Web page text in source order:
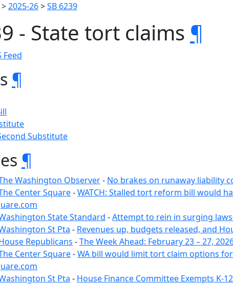
>2025-26>SB 6239
- State tort claims ¶
Feed
¶
Substitute
¶
Washington Observer- No brakes on runaway liability
Center Square-WATCH: Stalled tort reform bill would
State Standard -Attempt to rein in surging
St Pta - Revenues up, budgets released, and
Republicans -The Week Ahead: February 23 – 27,
Center Square-WA bill would limit tort claim options
St Pta - House Finance Committee Exempts K-